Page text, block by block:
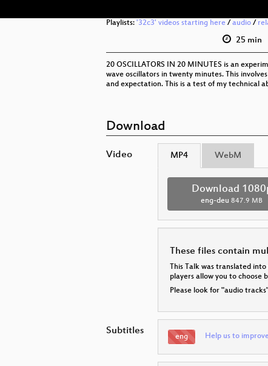
Playlists: '32c3' videos starting here / audio /
25 min
20 OSCILLATORS IN 20 MINUTES is an
wave oscillators in twenty minutes. This
and expectation. This is a test of my technical
Download
Video MP4 WebM
Download
eng-deu 847.9 MB
These files contain
This Talk was translated
players allow you to choose
Please look for "audio
Subtitles eng Help us to